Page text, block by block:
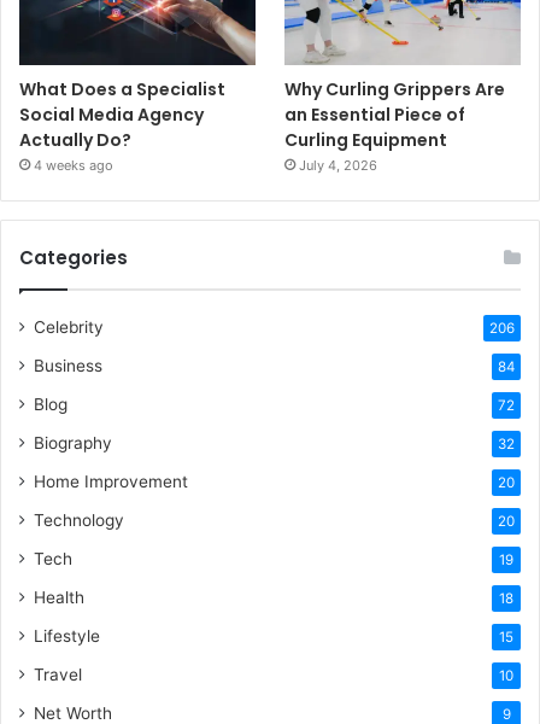
What Does a Specialist
Social Media Agency
Actually Do?
4 weeks ago
Why Curling Grippers Are
an Essential Piece of
Curling Equipment
July 4, 2026
Categories
Celebrity 206
Business 84
Blog 72
Biography 32
Home Improvement 20
Technology 20
Tech 19
Health 18
Lifestyle 15
Travel 10
Net Worth 9